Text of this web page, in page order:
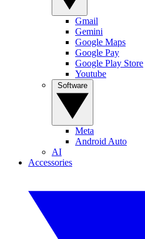
Gmail
Gemini
Google Maps
Google Pay
Google Play Store
Youtube
Meta
Android Auto
AI
Accessories